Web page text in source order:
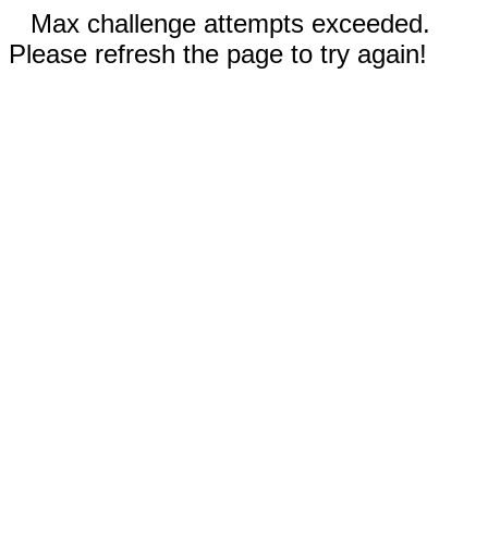
Max challenge attempts exceeded.
Please refresh the page to try again!